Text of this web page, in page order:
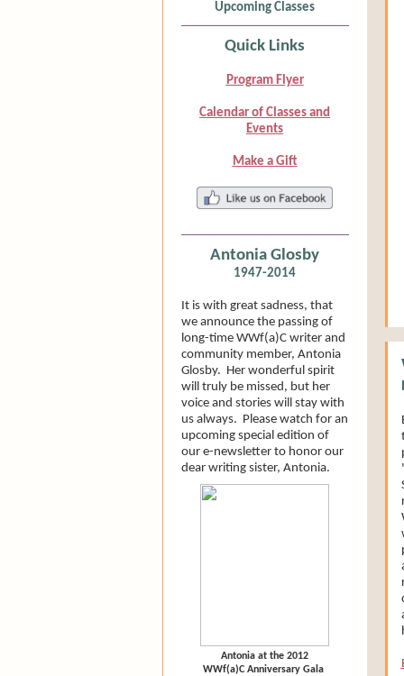
Upcoming Classes
Quick Links
Program Flyer
Calendar of Classes and
Events
Make a Gift
Antonia Glosby
1947-2014
It is with great sadness, that
we announce the passing of
long-time WWf(a)C writer and
community member, Antonia
Glosby. Her wonderful spirit
will truly be missed, but her
voice and stories will stay with
us always. Please watch for an
upcoming special edition of
our e-newsletter to honor our
dear writing sister, Antonia.
Antonia at the 2012
WWf(a)C Anniversary Gala